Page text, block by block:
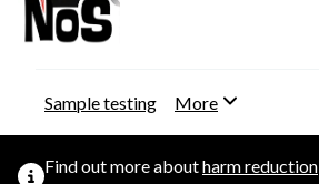
Sample testing More
Find out more aboutharm reduction